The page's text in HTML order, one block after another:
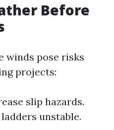
Before
winds pose risks
projects:
slip hazards.
unstable.